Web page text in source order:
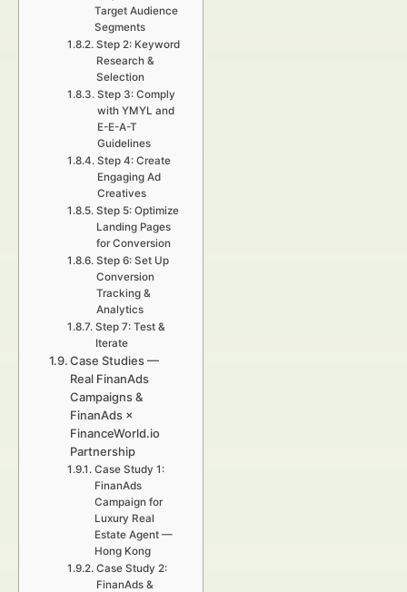
Target Audience
Segments
Step 2: Keyword
Research &
Selection
Step 3: Comply
with YMYL and
E-E-A-T
Guidelines
Step 4: Create
Engaging Ad
Creatives
Step 5: Optimize
Landing Pages
for Conversion
Step 6: Set Up
Conversion
Tracking &
Analytics
Step 7: Test &
Iterate
Case Studies —
Real FinanAds
Campaigns &
FinanAds ×
FinanceWorld.io
Partnership
Case Study 1:
FinanAds
Campaign for
Luxury Real
Estate Agent —
Hong Kong
Case Study 2:
FinanAds &